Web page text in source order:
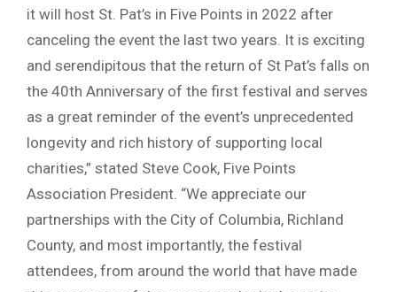
it will host St. Pat’s in Five Points in 2022 after
canceling the event the last two years. It is exciting
and serendipitous that the return of St Pat’s falls on
the 40th Anniversary of the first festival and serves
as a great reminder of the event’s unprecedented
longevity and rich history of supporting local
charities,” stated Steve Cook, Five Points
Association President. “We appreciate our
partnerships with the City of Columbia, Richland
County, and most importantly, the festival
attendees, from around the world that have made